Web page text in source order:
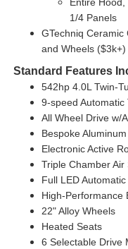
Entire
1/4 Panels
GTechniq Ceramic
and Wheels ($3k+)
Standard Features
542hp 4.0L Twin-
9-speed Automatic
All Wheel Drive w/
Bespoke
Electronic Active
Triple Chamber
Full LED
High-Performance
22" Alloy Wheels
Heated Seats
6 Selectable Drive